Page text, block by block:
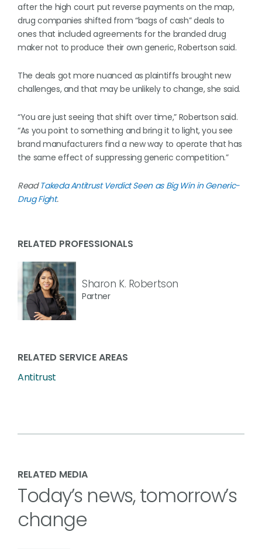
after the high court put reverse payments on the map,
drug companies shifted from “bags of cash” deals to
ones that included agreements for the branded drug
maker not to produce their own generic, Robertson said.
The deals got more nuanced as plaintiffs brought new
challenges, and that may be unlikely to change, she said.
“You are just seeing that shift over time,” Robertson said.
“As you point to something and bring it to light, you see
brand manufacturers find a new way to operate that has
the same effect of suppressing generic competition.”
ReadTakeda Antitrust Verdict Seen as Big Win in Generic-
Drug Fight.
RELATED PROFESSIONALS
Sharon K. Robertson
Partner
RELATED SERVICE AREAS
Antitrust
RELATED MEDIA
Today’s news, tomorrow’s
change